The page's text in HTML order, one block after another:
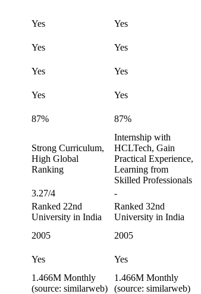
Yes
Yes
Yes
Yes
Yes
Yes
Yes
Yes
87% 87%
Strong Curriculum,
High Global
Ranking
Internship with
HCLTech, Gain
Practical Experience,
Learning from
Skilled Professionals
3.27/4
-
Ranked 22nd
University in India
Ranked 32nd
University in India
2005
2005
Yes
Yes
1.466M Monthly
(source: similarweb)
1.466M Monthly
(source: similarweb)